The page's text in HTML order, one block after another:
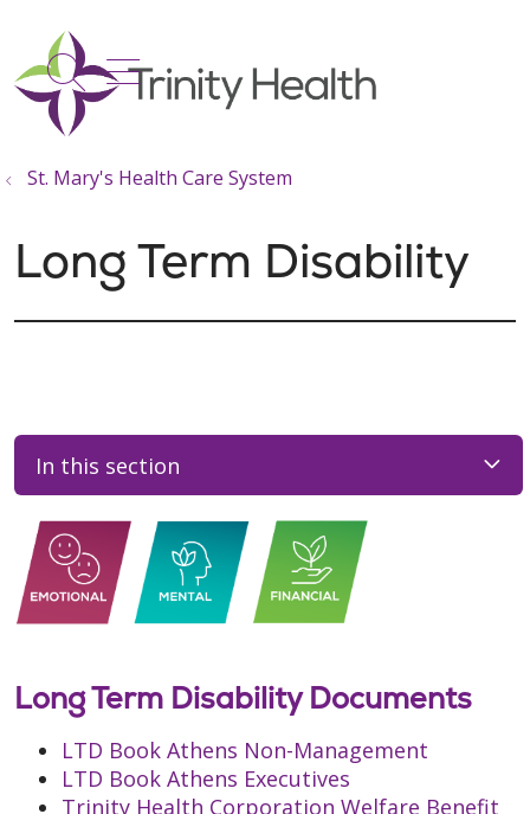
search
show off canvas menu
St. Mary's Health Care System
Long Term Disability
In this section
Long Term Disability Documents
LTD Book Athens Non-Management
LTD Book Athens Executives
Trinity Health Corporation Welfare Benefit